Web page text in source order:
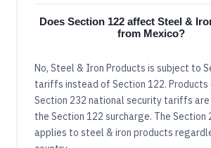
Does Section 122 affect Steel &
from Mexico?
No, Steel & Iron Products is subject to
tariffs instead of Section 122. Products
Section 232 national security tariffs
the Section 122 surcharge. The
applies to steel & iron products